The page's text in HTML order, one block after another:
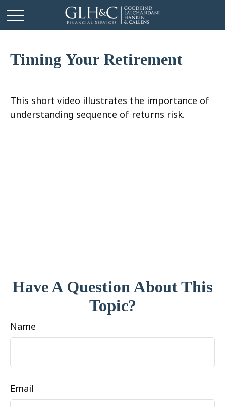
Timing Your Retirement
This short video illustrates the importance of
understanding sequence of returns risk.
Have A Question About This
Topic?
Name
Email